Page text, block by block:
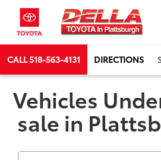
CALL518-563-4131 DIRECTIONS
Vehicles
sale in